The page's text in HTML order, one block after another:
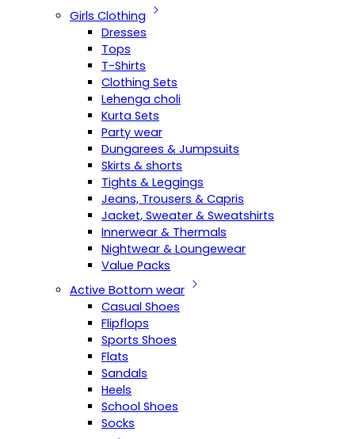
Girls Clothing
Dresses
Tops
T-Shirts
Clothing Sets
Lehenga choli
Kurta Sets
Party wear
Dungarees & Jumpsuits
Skirts & shorts
Tights & Leggings
Jeans, Trousers & Capris
Jacket, Sweater & Sweatshirts
Innerwear & Thermals
Nightwear & Loungewear
Value Packs
Active Bottom wear
Casual Shoes
Flipflops
Sports Shoes
Flats
Sandals
Heels
School Shoes
Socks